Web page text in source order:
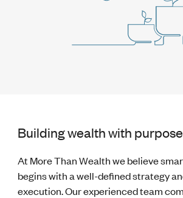
Building wealth with purpose
At More Than Wealth we believe
begins with a well-defined strategy
execution. Our experienced team